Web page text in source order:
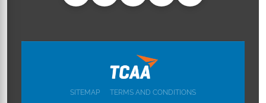
SITEMAP TERMS AND CONDITIONS